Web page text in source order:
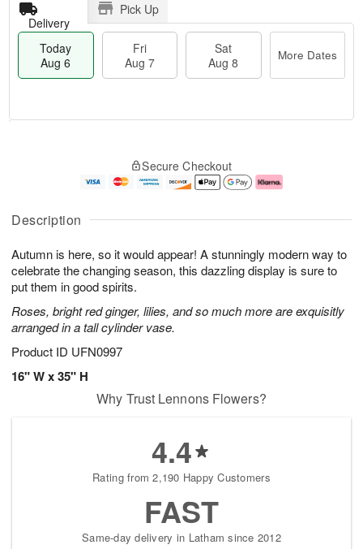
Description
Autumn is here, so it would appear! A stunningly modern way to
celebrate the changing season, this dazzling display is sure to
put them in good spirits.
Roses, bright red ginger, lilies, and so much more are exquisitly
arranged in a tall cylinder vase.
Product ID UFN0997
16" W x 35" H
Delivery
Pick Up
Today
Aug 6
Fri
Aug 7
Sat
Aug 8
More Dates
u
6
g
g
e
t
s
Secure Checkout
Why Trust Lennons Flowers?
4.4
Rating from 2,190 Happy Customers
FAST
Same-day delivery in Latham since 2012